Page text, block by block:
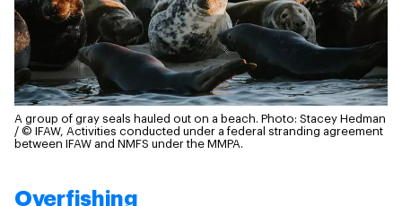
A group of gray seals hauled out on a beach. Photo: Stacey Hedman
/ © IFAW, Activities conducted under a federal stranding agreement
between IFAW and NMFS under the MMPA.
Overfishing